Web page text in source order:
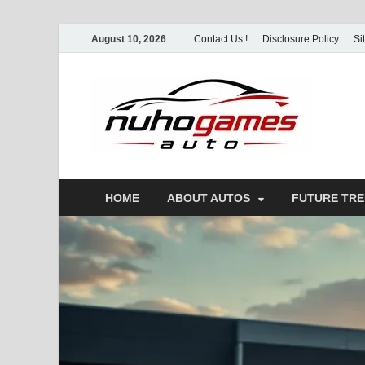
August 10, 2026 Contact Us ! Disclosure Policy
HOME ABOUT AUTOS FUTURE